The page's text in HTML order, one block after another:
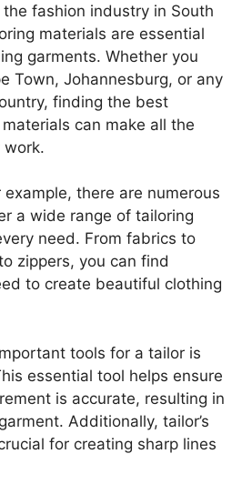
fashion industry in South
materials are essential
garments. Whether you
Town, Johannesburg, or any
finding the best
can make all the
work.
example, there are numerous
a wide range of tailoring
need. From fabrics to
zippers, you can find
to create beautiful clothing
tools for a tailor is
essential tool helps ensure
is accurate, resulting in
Additionally, tailor’s
for creating sharp lines